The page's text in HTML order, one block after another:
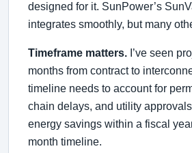
designed for it. SunPower’s
integrates smoothly, but many
Timeframe matters. I’ve seen
months from contract to
timeline needs to account for
chain delays, and utility
energy savings within a fiscal
month timeline.